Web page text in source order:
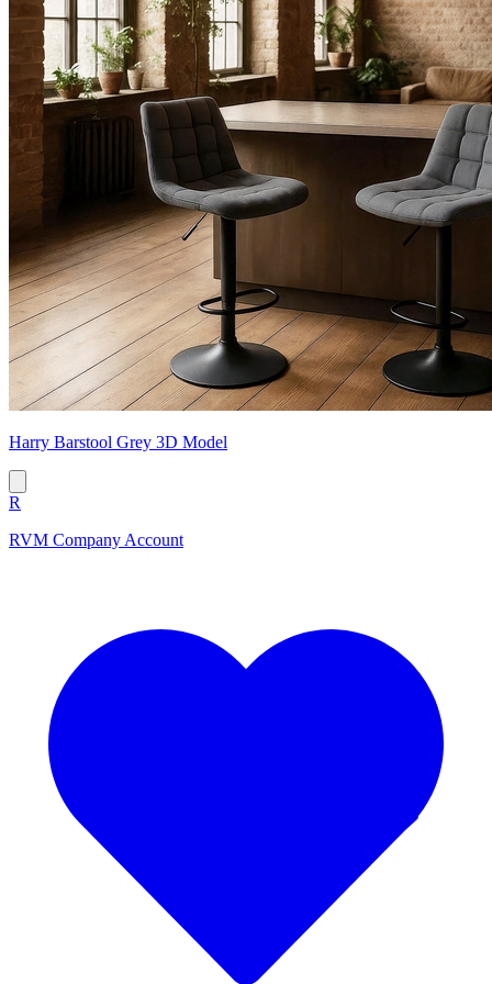
Harry Barstool Grey 3D Model
R
RVM Company Account